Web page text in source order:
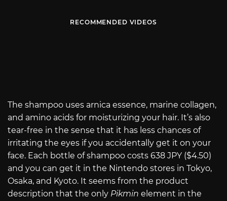
RECOMMENDED VIDEOS
The shampoo uses arnica essence, marine collagen,
and amino acids for moisturizing your hair. It’s also
tear-free in the sense that it has less chances of
irritating the eyes if you accidentally get it on your
face. Each bottle of shampoo costs 638 JPY ($4.50)
and you can get it in the Nintendo stores in Tokyo,
Osaka, and Kyoto. It seems from the product
description that the only Pikmin element in the